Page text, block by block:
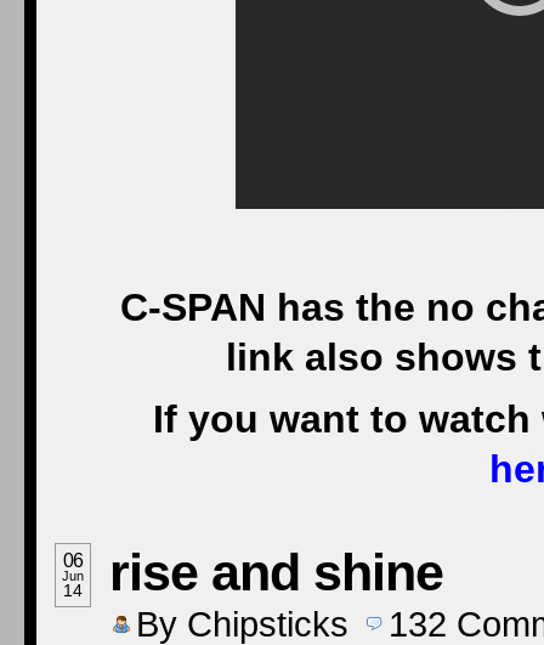
C-SPAN has the no
link also shows
If you want to
06
Jun
14 rise and shine
By Chipsticks 132